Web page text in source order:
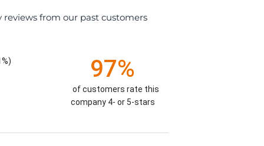
from our past customers
97%
of customers rate this
company 4- or 5-stars